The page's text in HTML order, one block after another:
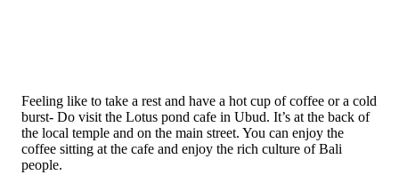
Feeling like to take a rest and have a hot cup of coffee or a cold
burst- Do visit the Lotus pond cafe in Ubud. It’s at the back of
the local temple and on the main street. You can enjoy the
coffee sitting at the cafe and enjoy the rich culture of Bali
people.